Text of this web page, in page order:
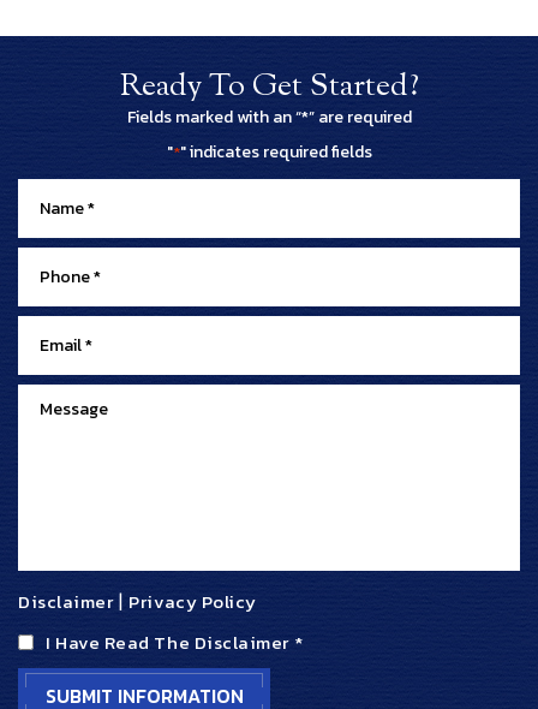
Ready To Get Started?
Fields marked with an “*” are required
"*" indicates required fields
Disclaimer| Privacy Policy
I Have Read The Disclaimer *